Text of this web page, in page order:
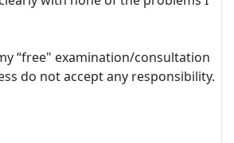
“free" examination/consultation
do not accept any responsibility.